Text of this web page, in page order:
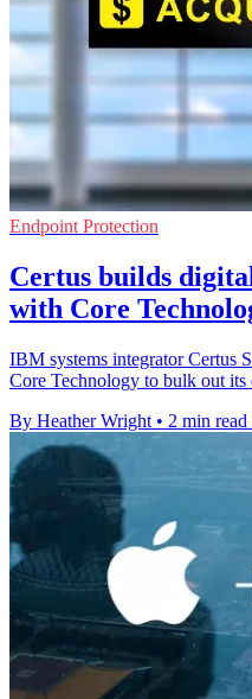
Endpoint Protection
Certus builds
with Core
IBM systems integrator Certus
Core Technology to bulk out its
By Heather Wright • 2 min read